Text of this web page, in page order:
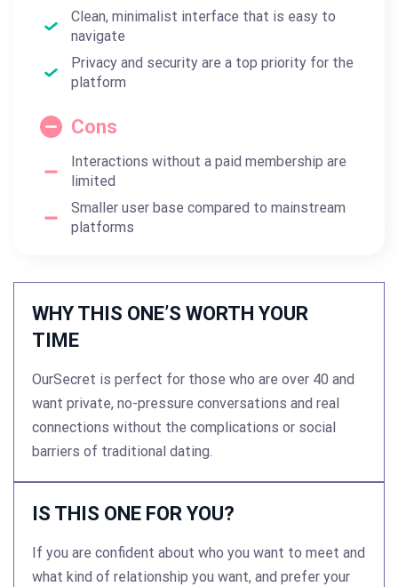
Clean, minimalist interface that is easy to
navigate
Privacy and security are a top priority for the
platform
Cons
Interactions without a paid membership are
limited
Smaller user base compared to mainstream
platforms
WHY THIS ONE’S WORTH YOUR
TIME
OurSecret is perfect for those who are over 40 and
want private, no-pressure conversations and real
connections without the complications or social
barriers of traditional dating.
IS THIS ONE FOR YOU?
If you are confident about who you want to meet and
what kind of relationship you want, and prefer your